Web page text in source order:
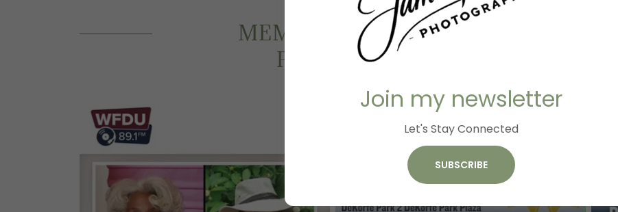
MEMORIES PRESERVED: JAMES
PHOTOGRAPHY PHOTO
Join my newsletter
Let's Stay Connected
SUBSCRIBE